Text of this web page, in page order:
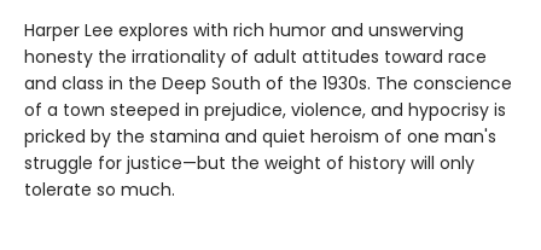
Harper Lee explores with rich humor and unswerving
honesty the irrationality of adult attitudes toward race
and class in the Deep South of the 1930s. The conscience
of a town steeped in prejudice, violence, and hypocrisy is
pricked by the stamina and quiet heroism of one man's
struggle for justice—but the weight of history will only
tolerate so much.